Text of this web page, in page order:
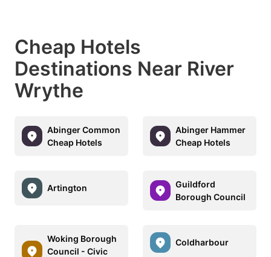
Cheap Hotels
Destinations Near River
Wrythe
Abinger Common
Cheap Hotels
Abinger Hammer
Cheap Hotels
Artington
Guildford
Borough Council
Woking Borough
Council - Civic
Coldharbour